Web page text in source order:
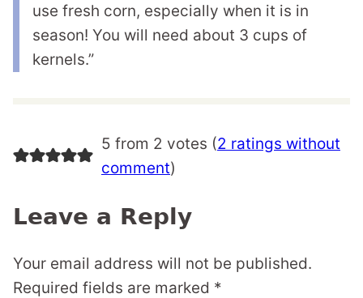
use fresh corn, especially when it is in
season! You will need about 3 cups of
kernels.”
5 from 2 votes (2 ratings without
comment)
Leave a Reply
Your email address will not be published.
Required fields are marked *